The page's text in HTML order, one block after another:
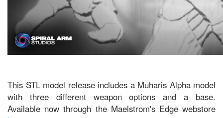
This STL model release includes a Muharis Alpha model
with three different weapon options and a base.
Available now through the Maelstrom's Edge webstore